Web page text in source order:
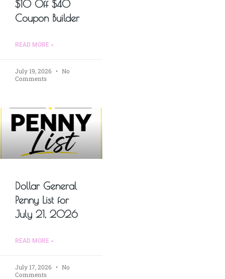
$10 Off $40
Coupon Builder
READ MORE »
July 19, 2026
No
Comments
Dollar General
Penny List for
July 21, 2026
READ MORE »
July 17, 2026
No
Comments